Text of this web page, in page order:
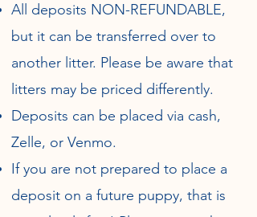
All deposits NON-REFUNDABLE,
but it can be transferred over to
another litter. Please be aware that
litters may be priced differently.
Deposits can be placed via cash,
Zelle, or Venmo.
If you are not prepared to place a
deposit on a future puppy, that is